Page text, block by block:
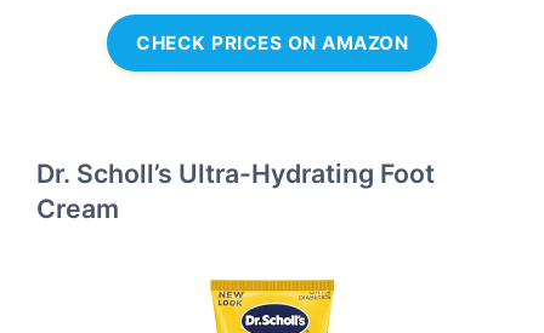
CHECK PRICES ON AMAZON
Dr. Scholl’s Ultra-Hydrating Foot
Cream